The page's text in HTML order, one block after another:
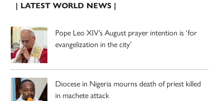
| LATEST WORLD NEWS |
Pope Leo XIV’s August prayer intention is ‘for
evangelization in the city’
Diocese in Nigeria mourns death of priest killed
in machete attack